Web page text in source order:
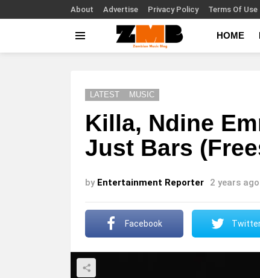
About Advertise Privacy Policy Terms Of Use
HOME
LATEST MUSIC
Killa, Ndine
Just Bars
by Entertainment Reporter 2 years ago
Facebook